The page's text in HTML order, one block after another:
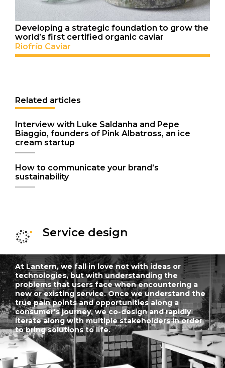
Developing a strategic foundation to grow the
world’s first certified organic caviar
Riofrío Caviar
Related articles
Interview with Luke Saldanha and Pepe
Biaggio, founders of Pink Albatross, an ice
cream startup
How to communicate your brand’s
sustainability
Service design
At Lantern, we fall in love not with ideas or
technologies, but with understanding the
problems that users face when encountering a
new or existing service. Once we understand the
true pain points and opportunities along a
consumer's journey, we co-design and rapidly
iterate along with multiple stakeholders in order
to bring solutions to life.